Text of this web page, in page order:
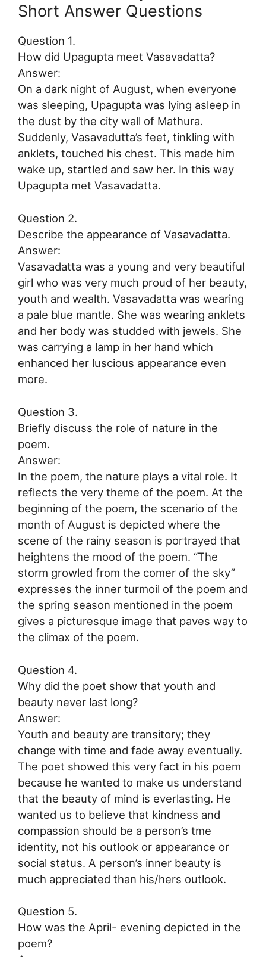
Short Answer Questions
Question 1.
How did Upagupta meet Vasavadatta?
Answer:
On a dark night of August, when everyone
was sleeping, Upagupta was lying asleep in
the dust by the city wall of Mathura.
Suddenly, Vasavadutta’s feet, tinkling with
anklets, touched his chest. This made him
wake up, startled and saw her. In this way
Upagupta met Vasavadatta.
Question 2.
Describe the appearance of Vasavadatta.
Answer:
Vasavadatta was a young and very beautiful
girl who was very much proud of her beauty,
youth and wealth. Vasavadatta was wearing
a pale blue mantle. She was wearing anklets
and her body was studded with jewels. She
was carrying a lamp in her hand which
enhanced her luscious appearance even
more.
Question 3.
Briefly discuss the role of nature in the
poem.
Answer:
In the poem, the nature plays a vital role. It
reflects the very theme of the poem. At the
beginning of the poem, the scenario of the
month of August is depicted where the
scene of the rainy season is portrayed that
heightens the mood of the poem. “The
storm growled from the comer of the sky”
expresses the inner turmoil of the poem and
the spring season mentioned in the poem
gives a picturesque image that paves way to
the climax of the poem.
Question 4.
Why did the poet show that youth and
beauty never last long?
Answer:
Youth and beauty are transitory; they
change with time and fade away eventually.
The poet showed this very fact in his poem
because he wanted to make us understand
that the beauty of mind is everlasting. He
wanted us to believe that kindness and
compassion should be a person’s tme
identity, not his outlook or appearance or
social status. A person’s inner beauty is
much appreciated than his/hers outlook.
Question 5.
How was the April- evening depicted in the
poem?